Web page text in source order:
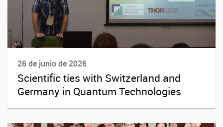
26 de junio de 2026
Scientific ties with Switzerland and
Germany in Quantum Technologies